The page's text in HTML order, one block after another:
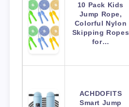
10 Pack Kids
Jump Rope,
Colorful Nylon
Skipping Ropes
for…
ACHDOFITS
Smart Jump